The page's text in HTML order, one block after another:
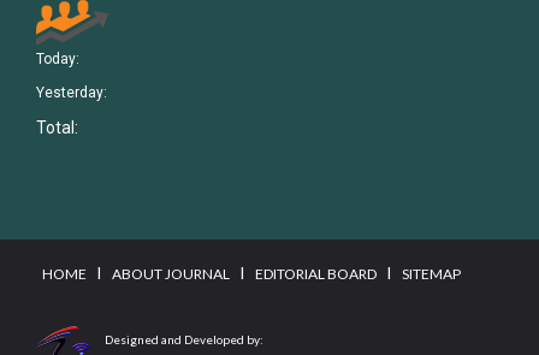
Today:
Yesterday:
Total:
HOME I ABOUT JOURNAL I EDITORIAL BOARD I SITEMAP
Designed and Developed by: